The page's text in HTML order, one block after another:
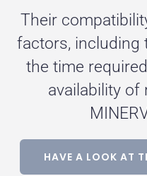
Their
factors, including
the time
availability of
HAVE A LOOK AT